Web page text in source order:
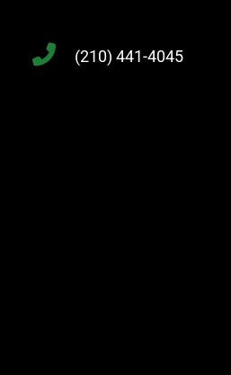
(210) 441-4045